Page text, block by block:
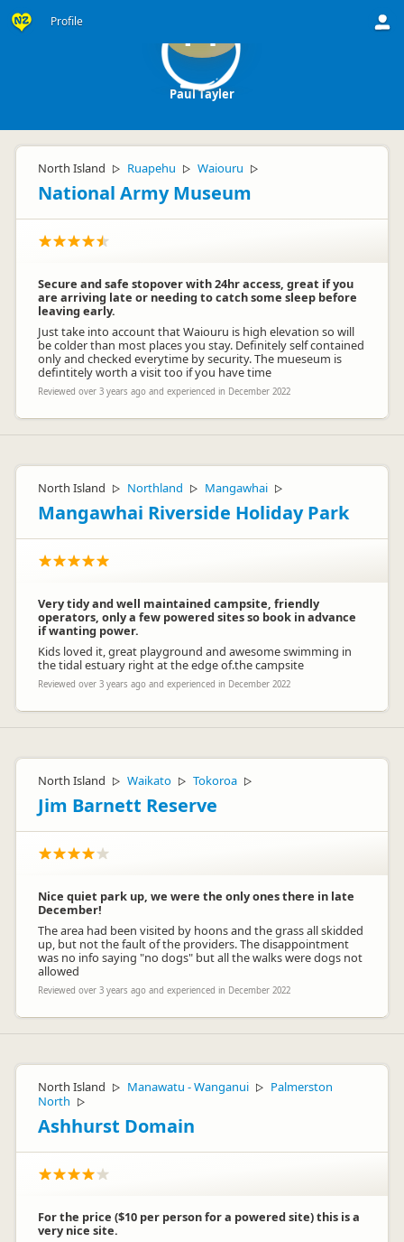
Profile PT
Paul Tayler
North Island ▷ Ruapehu ▷ Waiouru ▷
National Army Museum
Secure and safe stopover with 24hr access, great if you
are arriving late or needing to catch some sleep before
leaving early.
Just take into account that Waiouru is high elevation so will
be colder than most places you stay. Definitely self contained
only and checked everytime by security. The mueseum is
defintitely worth a visit too if you have time
Reviewed over 3 years ago and experienced in December 2022
North Island ▷ Northland ▷ Mangawhai ▷
Mangawhai Riverside Holiday Park
Very tidy and well maintained campsite, friendly
operators, only a few powered sites so book in advance
if wanting power.
Kids loved it, great playground and awesome swimming in
the tidal estuary right at the edge of.the campsite
Reviewed over 3 years ago and experienced in December 2022
North Island ▷ Waikato ▷ Tokoroa ▷
Jim Barnett Reserve
Nice quiet park up, we were the only ones there in late
December!
The area had been visited by hoons and the grass all skidded
up, but not the fault of the providers. The disappointment
was no info saying "no dogs" but all the walks were dogs not
allowed
Reviewed over 3 years ago and experienced in December 2022
North Island ▷ Manawatu - Wanganui ▷
Palmerston
North
▷
Ashhurst Domain
For the price ($10 per person for a powered site) this is a
very nice site.